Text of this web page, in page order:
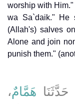
worship with
wa Sa`daik." He
(Allah's) salves
Alone and join
punish them."
حَدَّثَنَا هَمَّامٌ،